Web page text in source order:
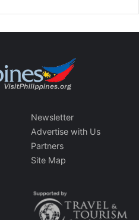
Newsletter
Advertise with Us
Partners
Site Map